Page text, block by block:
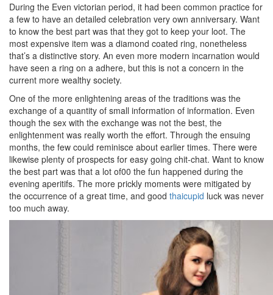
During the Even victorian period, it had been common practice for
a few to have an detailed celebration very own anniversary. Want
to know the best part was that they got to keep your loot. The
most expensive item was a diamond coated ring, nonetheless
that’s a distinctive story. An even more modern incarnation would
have seen a ring on a adhere, but this is not a concern in the
current more wealthy society.
One of the more enlightening areas of the traditions was the
exchange of a quantity of small information of information. Even
though the sex with the exchange was not the best, the
enlightenment was really worth the effort. Through the ensuing
months, the few could reminisce about earlier times. There were
likewise plenty of prospects for easy going chit-chat. Want to know
the best part was that a lot of00 the fun happened during the
evening aperitifs. The more prickly moments were mitigated by
the occurrence of a great time, and good thaicupid luck was never
too much away.